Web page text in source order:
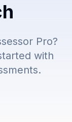
Pro?
with